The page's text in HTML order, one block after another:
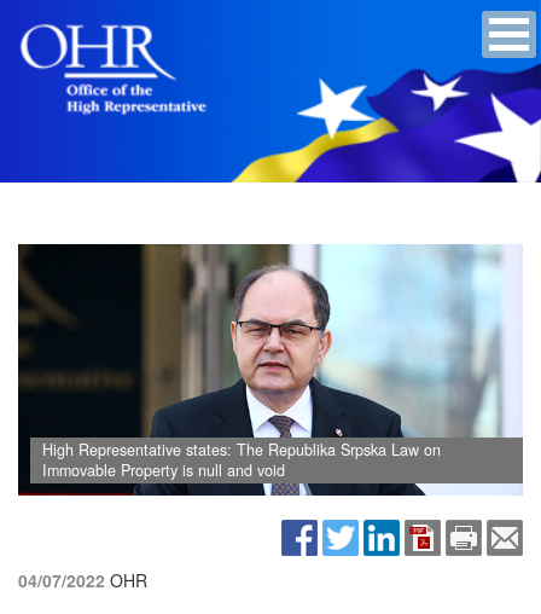
High Representative states: The Republika Srpska Law on
Immovable Property is null and void
04/07/2022 OHR